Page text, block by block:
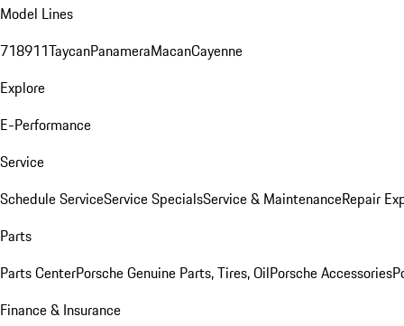
Model Lines
718911TaycanPanameraMacanCayenne
Explore
E-Performance
Service
Schedule ServiceService SpecialsService & MaintenanceRepair
Parts
Parts CenterPorsche Genuine Parts, Tires, OilPorsche Accessories
Finance & Insurance